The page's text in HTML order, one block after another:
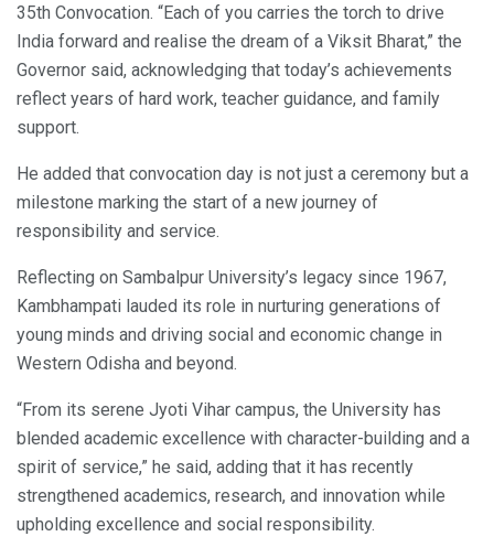
35th Convocation. “Each of you carries the torch to drive
India forward and realise the dream of a Viksit Bharat,” the
Governor said, acknowledging that today’s achievements
reflect years of hard work, teacher guidance, and family
support.
He added that convocation day is not just a ceremony but a
milestone marking the start of a new journey of
responsibility and service.
Reflecting on Sambalpur University’s legacy since 1967,
Kambhampati lauded its role in nurturing generations of
young minds and driving social and economic change in
Western Odisha and beyond.
“From its serene Jyoti Vihar campus, the University has
blended academic excellence with character-building and a
spirit of service,” he said, adding that it has recently
strengthened academics, research, and innovation while
upholding excellence and social responsibility.